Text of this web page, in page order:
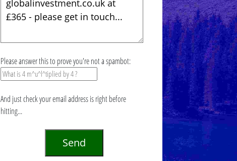
Please answer this to prove you're not a spambot:
And just check your email address is right before
hitting...